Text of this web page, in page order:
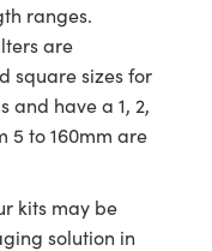
ranges.
are
square sizes for
and have a 1, 2,
5 to 160mm are
kits may be
solution in